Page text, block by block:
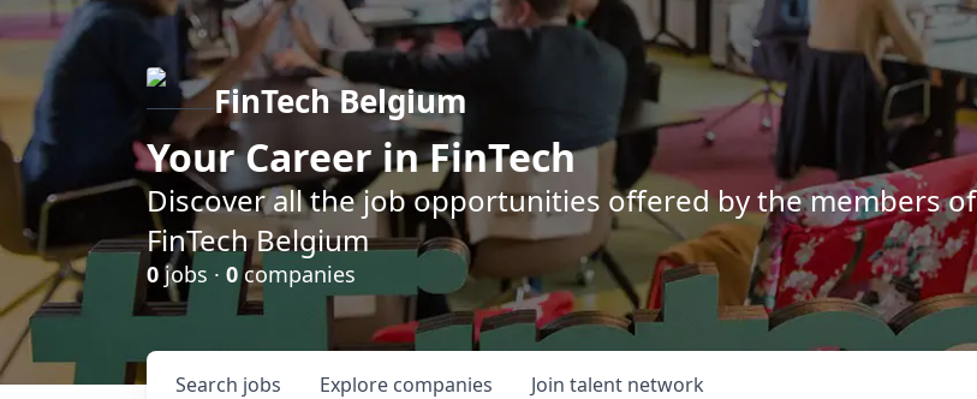
FinTech Belgium
Your Career in FinTech
Discover all the job opportunities offered by the members of
FinTech Belgium
0 jobs · 0companies
Search jobs Explore companies Join talent network